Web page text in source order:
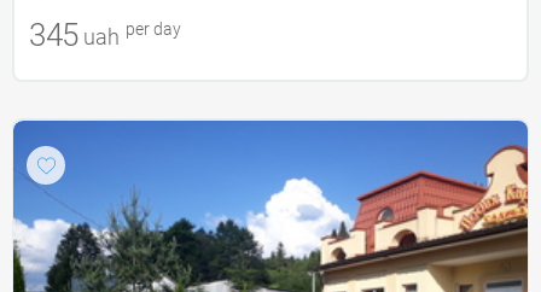
345 uah per day